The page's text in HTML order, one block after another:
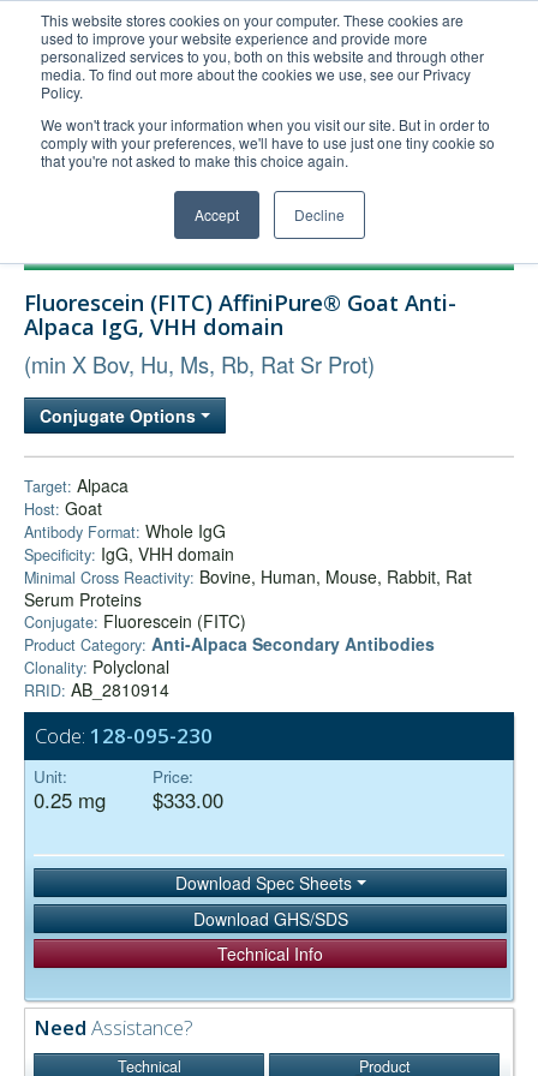
This website stores cookies on your computer. These cookies are
used to improve your website experience and provide more
personalized services to you, both on this website and through other
media. To find out more about the cookies we use, see our Privacy
Policy.
We won't track your information when you visit our site. But in order to
comply with your preferences, we'll have to use just one tiny cookie so
that you're not asked to make this choice again.
Accept Decline
United+States
800-367-5296
Login/Register
Order Upload
Technical Support
Bulk Service
Fluorescein (FITC) AffiniPure® Goat Anti-
Alpaca IgG, VHH domain
(min X Bov, Hu, Ms, Rb, Rat Sr Prot)
Conjugate Options
Target: Alpaca
Host: Goat
Antibody Format: Whole IgG
Specificity: IgG, VHH domain
Minimal Cross Reactivity: Bovine, Human, Mouse, Rabbit, Rat
Serum Proteins
Conjugate: Fluorescein (FITC)
Product Category: Anti-Alpaca Secondary Antibodies
Clonality: Polyclonal
RRID: AB_2810914
Code: 128-095-230
Unit:
0.25 mg
Price:
$333.00
Download Spec Sheets
Download GHS/SDS
Technical Info
Need Assistance?
Technical Product